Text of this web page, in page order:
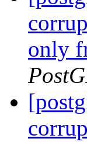
only